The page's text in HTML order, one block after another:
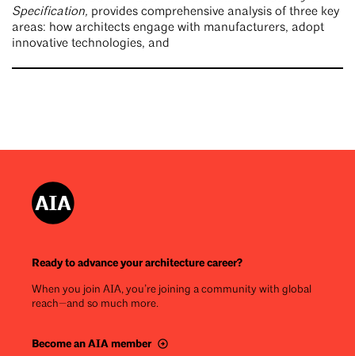
Specification, provides comprehensive analysis of three key
areas: how architects engage with manufacturers, adopt
innovative technologies, and
Ready to advance your architecture career?
When you join AIA, you’re joining a community with global
reach—and so much more.
Become an AIA member